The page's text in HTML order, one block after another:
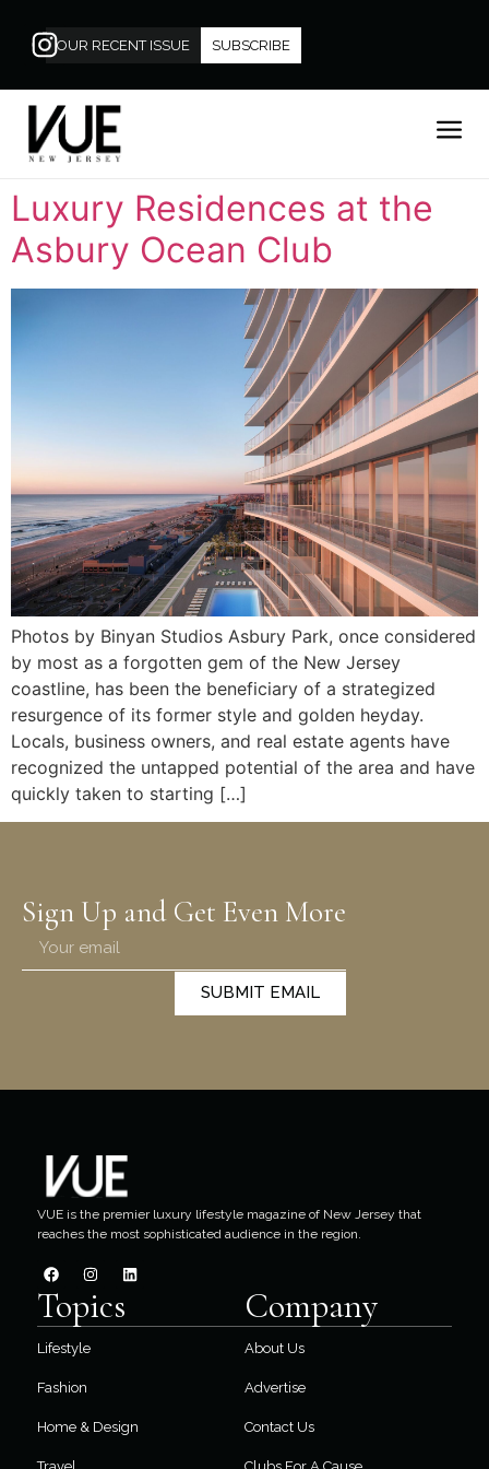
OUR RECENT ISSUE SUBSCRIBE
Luxury Residences at the
Asbury Ocean Club
Photos by Binyan Studios Asbury Park, once considered
by most as a forgotten gem of the New Jersey
coastline, has been the beneficiary of a strategized
resurgence of its former style and golden heyday.
Locals, business owners, and real estate agents have
recognized the untapped potential of the area and have
quickly taken to starting […]
Sign Up and Get Even More
SUBMIT EMAIL
VUE is the premier luxury lifestyle magazine of New Jersey that
reaches the most sophisticated audience in the region.
Topics
Lifestyle
Fashion
Home & Design
Company
About Us
Advertise
Contact Us